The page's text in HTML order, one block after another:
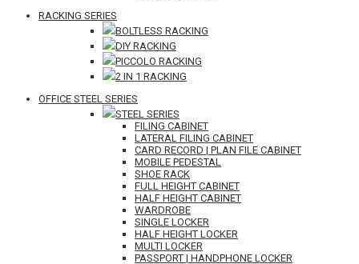
RACKING SERIES
BOLTLESS RACKING
DIY RACKING
PICCOLO RACKING
2 IN 1 RACKING
OFFICE STEEL SERIES
STEEL SERIES
FILING CABINET
LATERAL FILING CABINET
CARD RECORD | PLAN FILE CABINET
MOBILE PEDESTAL
SHOE RACK
FULL HEIGHT CABINET
HALF HEIGHT CABINET
WARDROBE
SINGLE LOCKER
HALF HEIGHT LOCKER
MULTI LOCKER
PASSPORT | HANDPHONE LOCKER